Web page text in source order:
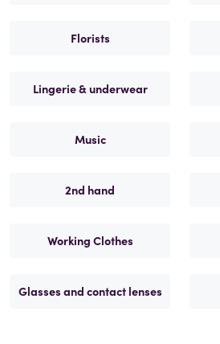
Florists
Lingerie & underwear
Music
2nd hand
Working Clothes
Glasses and contact lenses